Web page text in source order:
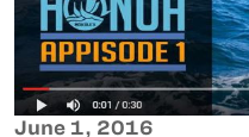
June 1, 2016